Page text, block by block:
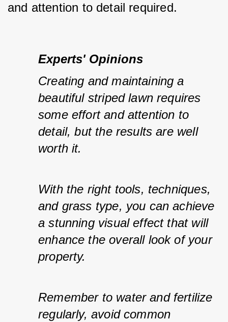
and attention to detail required.
Experts' Opinions
Creating and maintaining a
beautiful striped lawn requires
some effort and attention to
detail, but the results are well
worth it.
With the right tools, techniques,
and grass type, you can achieve
a stunning visual effect that will
enhance the overall look of your
property.
Remember to water and fertilize
regularly, avoid common